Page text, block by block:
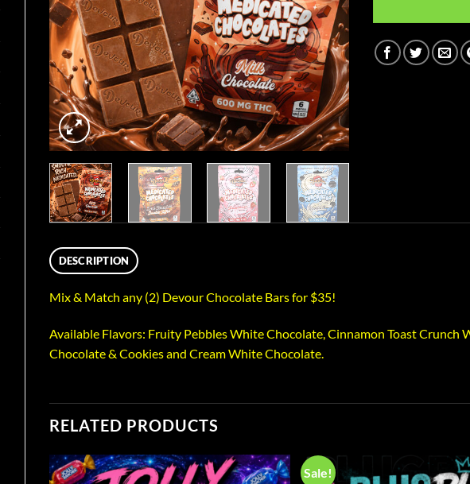
DESCRIPTION
Mix & Match any (2) Devour Chocolate Bars for $35!
Available Flavors: Fruity Pebbles White Chocolate, Cinnamon Toast
Chocolate & Cookies and Cream White Chocolate.
RELATED PRODUCTS
Sale!